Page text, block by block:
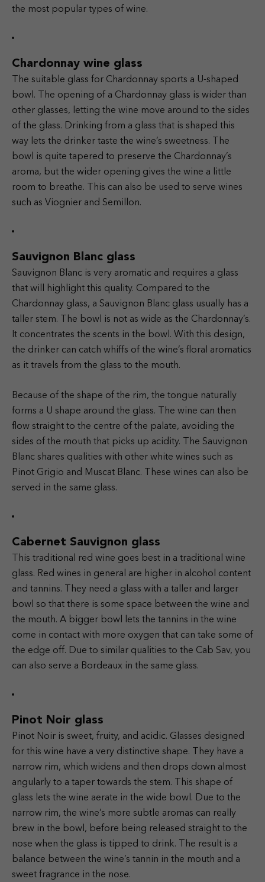
the most popular types of wine.
Chardonnay wine glass
The suitable glass for Chardonnay sports a U-shaped
bowl. The opening of a Chardonnay glass is wider than
other glasses, letting the wine move around to the sides
of the glass. Drinking from a glass that is shaped this
way lets the drinker taste the wine’s sweetness. The
bowl is quite tapered to preserve the Chardonnay’s
aroma, but the wider opening gives the wine a little
room to breathe. This can also be used to serve wines
such as Viognier and Semillon.
Sauvignon Blanc glass
Sauvignon Blanc is very aromatic and requires a glass
that will highlight this quality. Compared to the
Chardonnay glass, a Sauvignon Blanc glass usually has a
taller stem. The bowl is not as wide as the Chardonnay’s.
It concentrates the scents in the bowl. With this design,
the drinker can catch whiffs of the wine’s floral aromatics
as it travels from the glass to the mouth.
Because of the shape of the rim, the tongue naturally
forms a U shape around the glass. The wine can then
flow straight to the centre of the palate, avoiding the
sides of the mouth that picks up acidity. The Sauvignon
Blanc shares qualities with other white wines such as
Pinot Grigio and Muscat Blanc. These wines can also be
served in the same glass.
Cabernet Sauvignon glass
This traditional red wine goes best in a traditional wine
glass. Red wines in general are higher in alcohol content
and tannins. They need a glass with a taller and larger
bowl so that there is some space between the wine and
the mouth. A bigger bowl lets the tannins in the wine
come in contact with more oxygen that can take some of
the edge off. Due to similar qualities to the Cab Sav, you
can also serve a Bordeaux in the same glass.
Pinot Noir glass
Pinot Noir is sweet, fruity, and acidic. Glasses designed
for this wine have a very distinctive shape. They have a
narrow rim, which widens and then drops down almost
angularly to a taper towards the stem. This shape of
glass lets the wine aerate in the wide bowl. Due to the
narrow rim, the wine’s more subtle aromas can really
brew in the bowl, before being released straight to the
nose when the glass is tipped to drink. The result is a
balance between the wine’s tannin in the mouth and a
sweet fragrance in the nose.